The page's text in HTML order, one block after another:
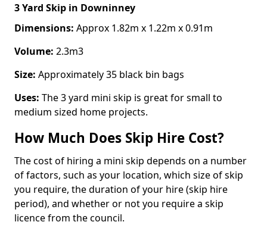
3 Yard Skip in Downinney
Dimensions: Approx 1.82m x 1.22m x 0.91m
Volume: 2.3m3
Size: Approximately 35 black bin bags
Uses: The 3 yard mini skip is great for small to
medium sized home projects.
How Much Does Skip Hire Cost?
The cost of hiring a mini skip depends on a number
of factors, such as your location, which size of skip
you require, the duration of your hire (skip hire
period), and whether or not you require a skip
licence from the council.